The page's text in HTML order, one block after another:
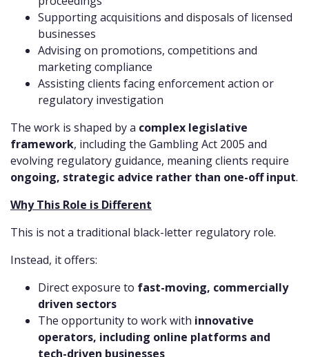
Supporting acquisitions and disposals of licensed
businesses
Advising on promotions, competitions and
marketing compliance
Assisting clients facing enforcement action or
regulatory investigation
The work is shaped by a complex legislative
framework, including the Gambling Act 2005 and
evolving regulatory guidance, meaning clients require
ongoing, strategic advice rather than one-off input.
Why This Role is Different
This is not a traditional black-letter regulatory role.
Instead, it offers:
Direct exposure to fast-moving, commercially
driven sectors
The opportunity to work with innovative
operators, including online platforms and
tech-driven businesses